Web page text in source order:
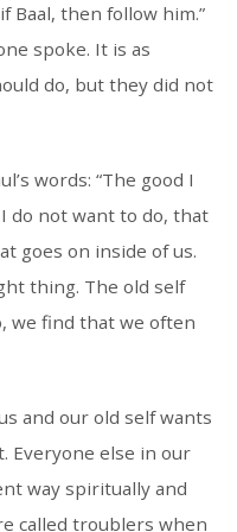
Baal, then follow him.”
spoke. It is as
do, but they did not
words: “The good I
do not want to do, that
goes on inside of us.
thing. The old self
we find that we often
and our old self wants
Everyone else in our
way spiritually and
called troublers when